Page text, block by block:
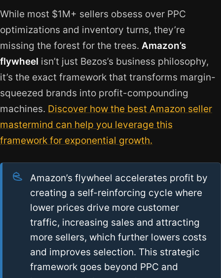
While most $1M+ sellers obsess over PPC
optimizations and inventory turns, they’re
missing the forest for the trees. Amazon’s
flywheel isn’t just Bezos’s business philosophy,
it’s the exact framework that transforms margin-
squeezed brands into profit-compounding
machines. Discover how the best Amazon seller
mastermind can help you leverage this
framework for exponential growth.
Amazon’s flywheel accelerates profit by
creating a self-reinforcing cycle where
lower prices drive more customer
traffic, increasing sales and attracting
more sellers, which further lowers costs
and improves selection. This strategic
framework goes beyond PPC and